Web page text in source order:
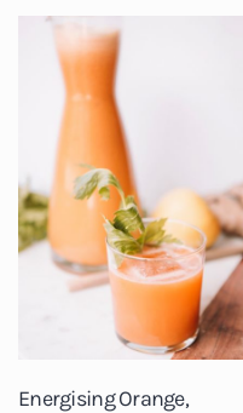
Energising Orange,